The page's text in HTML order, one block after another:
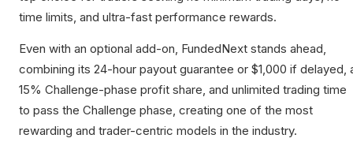
time limits, and ultra-fast performance rewards.
Even with an optional add-on, FundedNext stands ahead,
combining its 24-hour payout guarantee or $1,000 if delayed,
15% Challenge-phase profit share, and unlimited trading time
to pass the Challenge phase, creating one of the most
rewarding and trader-centric models in the industry.